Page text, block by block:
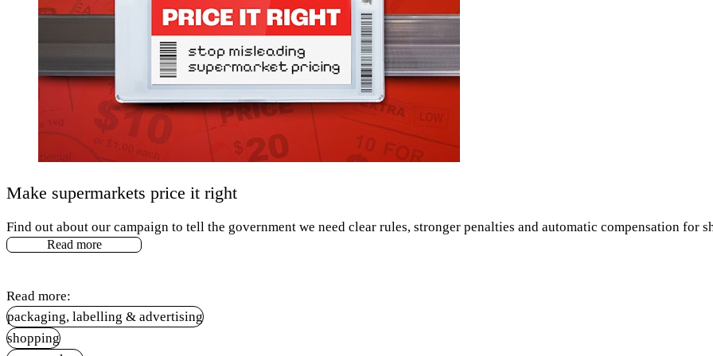
Make supermarkets price it right
Find out about our campaign to tell the government we need clear rules, stronger penalties and automatic compensation for
Read more
Read more:
packaging, labelling & advertising
shopping